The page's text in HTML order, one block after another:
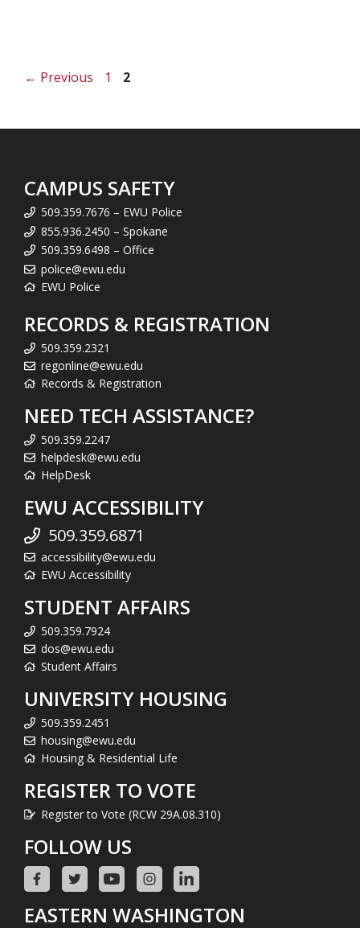
← Previous Page
1 Page
2
CAMPUS SAFETY
509.359.7676 – EWU Police
855.936.2450 – Spokane
509.359.6498 – Office
police@ewu.edu
EWU Police
RECORDS & REGISTRATION
509.359.2321
regonline@ewu.edu
Records & Registration
NEED TECH ASSISTANCE?
509.359.2247
helpdesk@ewu.edu
HelpDesk
EWU ACCESSIBILITY
509.359.6871
accessibility@ewu.edu
EWU Accessibility
STUDENT AFFAIRS
509.359.7924
dos@ewu.edu
Student Affairs
UNIVERSITY HOUSING
509.359.2451
housing@ewu.edu
Housing & Residential Life
REGISTER TO VOTE
Register to Vote (RCW 29A.08.310)
FOLLOW US
EASTERN WASHINGTON